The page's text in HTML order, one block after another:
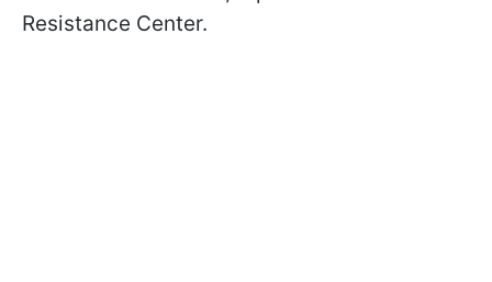
Resistance Center.